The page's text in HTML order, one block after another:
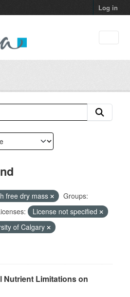
Log in
free dry mass
Groups:
License not specified
of Calgary
Nutrient Limitations on